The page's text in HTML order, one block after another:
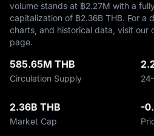
volume stands at ฿‎2.27M with a
capitalization of ฿‎2.36B THB. For a
charts, and historical data, visit our
page.
585.65M THB
Circulation Supply
2.36B THB
Market Cap
-